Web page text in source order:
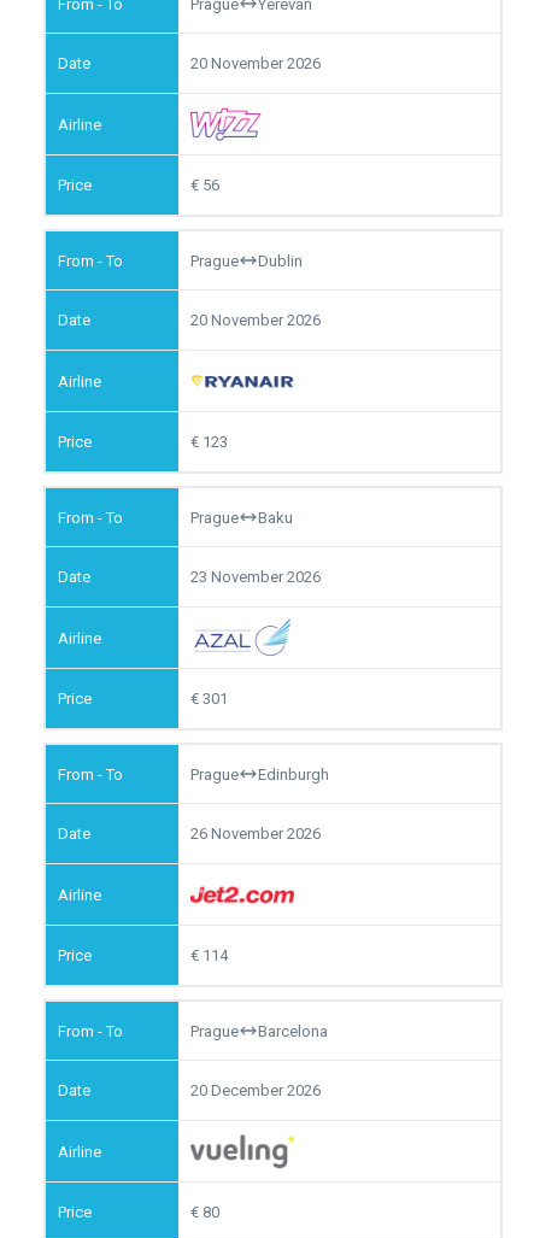
Prague Yerevan
20 November 2026
56
Prague Dublin
20 November 2026
123
Prague Baku
23 November 2026
301
Prague Edinburgh
26 November 2026
114
Prague Barcelona
20 December 2026
80